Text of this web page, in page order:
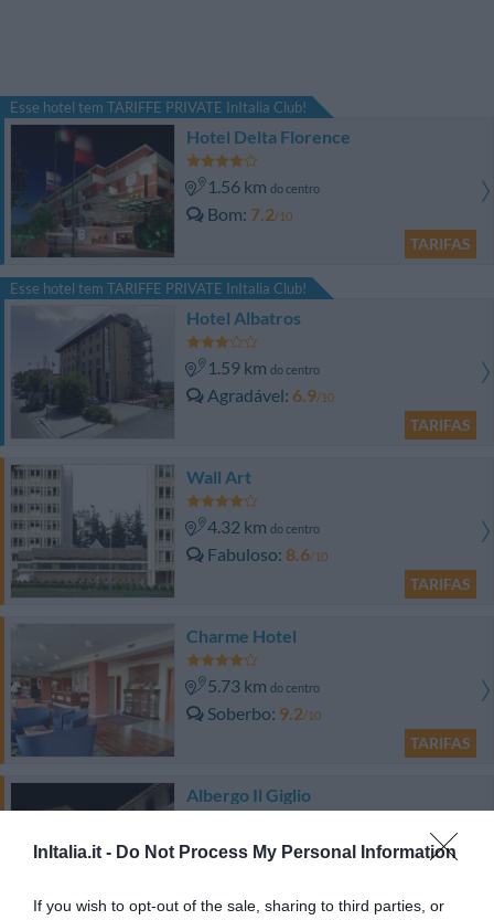
InItalia.it - Do Not Process My Personal Information
If you wish to opt-out of the sale, sharing to third parties, or
Esse hotel tem TARIFFE PRIVATE InItalia Club!
Hotel Delta Florence
1.56 km do centro
Bom 7.2/10
TARIFAS
Esse hotel tem TARIFFE PRIVATE InItalia Club!
Hotel Albatros
1.59 km do centro
Agradável 6.9/10
TARIFAS
Wall Art
4.32 km do centro
Fabuloso 8.6/10
TARIFAS
Charme Hotel
5.73 km do centro
Soberbo 9.2/10
TARIFAS
Albergo Il Giglio
5.59 kmdo centro
TARIFAS